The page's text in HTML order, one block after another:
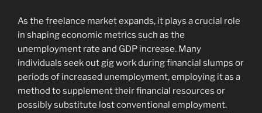
As the freelance market expands, it plays a crucial role
in shaping economic metrics such as the
unemployment rate and GDP increase. Many
individuals seek out gig work during financial slumps or
periods of increased unemployment, employing it as a
method to supplement their financial resources or
possibly substitute lost conventional employment.